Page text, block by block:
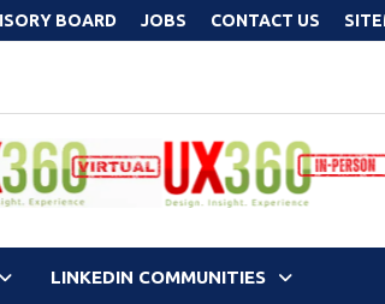
BOARD JOBS CONTACT US
LINKEDIN COMMUNITIES